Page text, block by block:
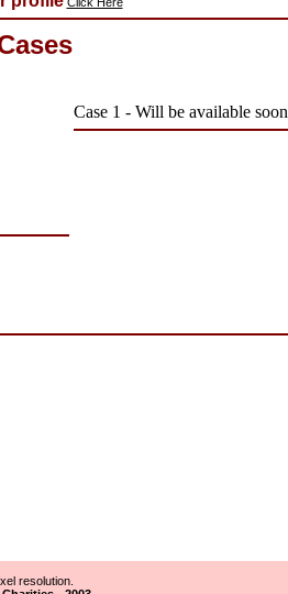
Case 1 - Will be available soon
resolution.